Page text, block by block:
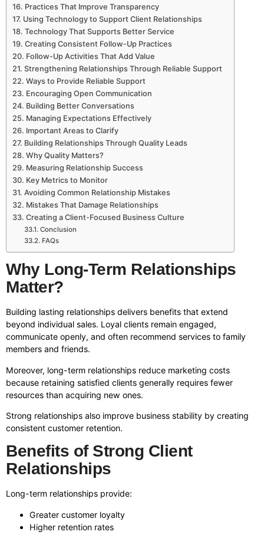
Practices That Improve Transparency
Using Technology to Support Client Relationships
Technology That Supports Better Service
Creating Consistent Follow-Up Practices
Follow-Up Activities That Add Value
Strengthening Relationships Through Reliable Support
Ways to Provide Reliable Support
Encouraging Open Communication
Building Better Conversations
Managing Expectations Effectively
Important Areas to Clarify
Building Relationships Through Quality Leads
Why Quality Matters?
Measuring Relationship Success
Key Metrics to Monitor
Avoiding Common Relationship Mistakes
Mistakes That Damage Relationships
Creating a Client-Focused Business Culture
Conclusion
FAQs
Why Long-Term Relationships
Matter?
Building lasting relationships delivers benefits that extend
beyond individual sales. Loyal clients remain engaged,
communicate openly, and often recommend services to family
members and friends.
Moreover, long-term relationships reduce marketing costs
because retaining satisfied clients generally requires fewer
resources than acquiring new ones.
Strong relationships also improve business stability by creating
consistent customer retention.
Benefits of Strong Client
Relationships
Long-term relationships provide:
Greater customer loyalty
Higher retention rates